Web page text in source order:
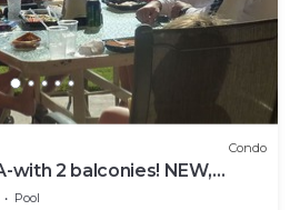
Condo
with 2 balconies! NEW,
SEPTEMBER!
Pool